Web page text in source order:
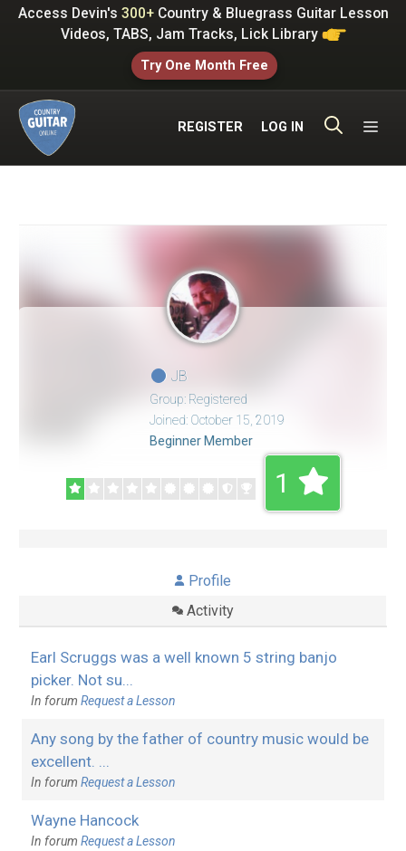
SkipAccess Devin's 300+Country & Bluegrass Guitar Lesson
Videos, TABS, Jam Tracks, Lick Library
Try One Month Free
REGISTER LOG IN
JB
Group: Registered
Joined: October 15, 2019
Beginner Member
1
Profile
Activity
Earl Scruggs was a well known 5 string banjo
picker. Not su...
In forum Request a Lesson
Any song by the father of country music would be
excellent. ...
In forum Request a Lesson
Wayne Hancock
In forum Request a Lesson